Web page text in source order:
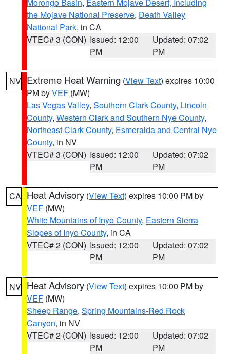
the Mojave National Preserve, Death Valley
National Park, in CA
VTEC# 3 (CON) Issued: 12:00
PM
Updated: 07:02
PM
NV Extreme Heat Warning (View Text) expires 10:00
PM byVEF (MW)
Las Vegas Valley, Southern Clark County, Lincoln
County, Western Clark and Southern Nye County,
Northeast Clark County, Esmeralda and Central Nye
County, in NV
VTEC# 3 (CON) Issued: 12:00
PM
Updated: 07:02
PM
CA Heat Advisory (View Text) expires 10:00 PM by
VEF (MW)
White Mountains of Inyo County, Eastern Sierra
Slopes of Inyo County, in CA
VTEC# 2 (CON) Issued: 12:00
PM
Updated: 07:02
PM
NV Heat Advisory (View Text) expires 10:00 PM by
VEF (MW)
Sheep Range, Spring Mountains-Red Rock
Canyon, in NV
VTEC# 2 (CON) Issued: 12:00
PM
Updated: 07:02
PM